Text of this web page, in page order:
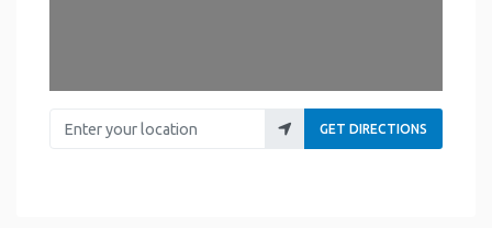
Enter your location
GET DIRECTIONS